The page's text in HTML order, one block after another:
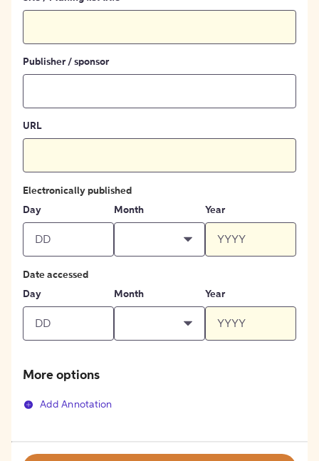
Publisher / sponsor
URL
Electronically published
Day
Month Year
Date accessed
Day
Month Year
More options
Add Annotation